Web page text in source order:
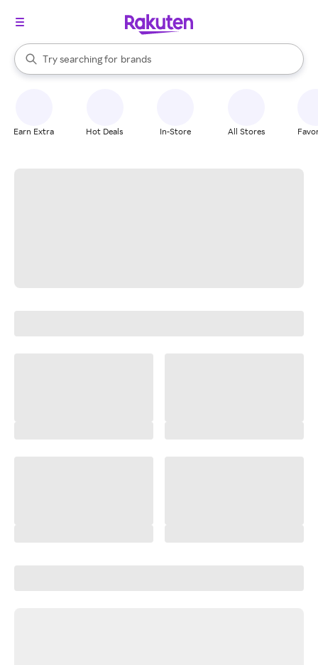
Search Rakuten
Try searching for
stores
brands
groceries
When autocomplete results are available, use the up and down
Earn Extra Hot Deals In-Store All Stores